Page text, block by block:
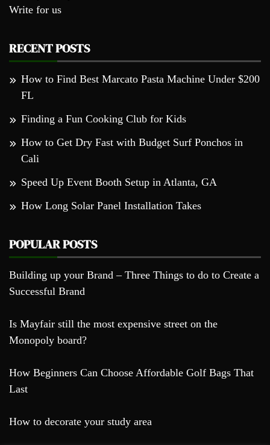
Write for us
RECENT POSTS
How to Find Best Marcato Pasta Machine Under $200
FL
Finding a Fun Cooking Club for Kids
How to Get Dry Fast with Budget Surf Ponchos in
Cali
Speed Up Event Booth Setup in Atlanta, GA
How Long Solar Panel Installation Takes
POPULAR POSTS
Building up your Brand – Three Things to do to Create a
Successful Brand
Is Mayfair still the most expensive street on the
Monopoly board?
How Beginners Can Choose Affordable Golf Bags That
Last
How to decorate your study area